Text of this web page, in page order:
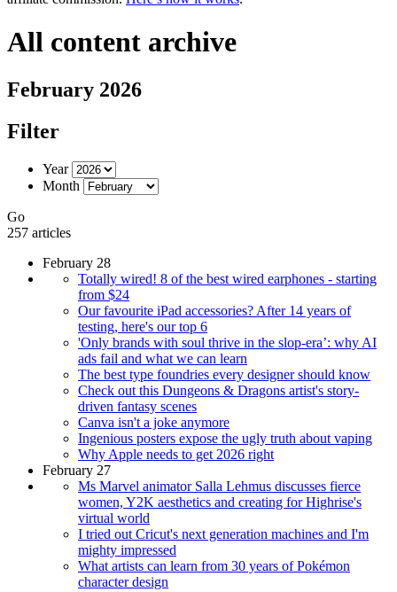
All content archive
February 2026
Filter
Year
Month
Go
257 articles
February 28
Totally wired! 8 of the best wired earphones - starting
from $24
Our favourite iPad accessories? After 14 years of
testing, here's our top 6
'Only brands with soul thrive in the slop-era’: why AI
ads fail and what we can learn
The best type foundries every designer should know
Check out this Dungeons & Dragons artist's story-
driven fantasy scenes
Canva isn't a joke anymore
Ingenious posters expose the ugly truth about vaping
Why Apple needs to get 2026 right
February 27
Ms Marvel animator Salla Lehmus discusses fierce
women, Y2K aesthetics and creating for Highrise's
virtual world
I tried out Cricut's next generation machines and I'm
mighty impressed
What artists can learn from 30 years of Pokémon
character design